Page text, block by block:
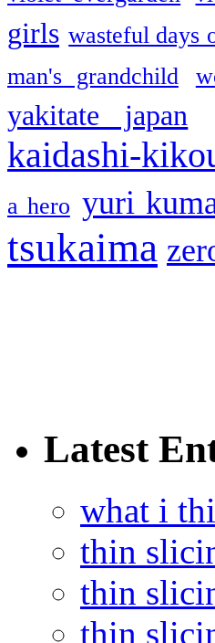
girls wasteful days
man's grandchild
yakitate japan
kaidashi-
a hero yuri
tsukaima
Latest
what i
thin
thin
thin